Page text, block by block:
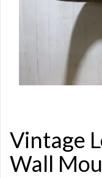
Vintage
Wall